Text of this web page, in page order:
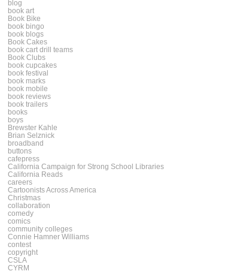
blog
book art
Book Bike
book bingo
book blogs
Book Cakes
book cart drill teams
Book Clubs
book cupcakes
book festival
book marks
book mobile
book reviews
book trailers
books
boys
Brewster Kahle
Brian Selznick
broadband
buttons
cafepress
California Campaign for Strong School Libraries
California Reads
careers
Cartoonists Across America
Christmas
collaboration
comedy
comics
community colleges
Connie Hamner Williams
contest
copyright
CSLA
CYRM